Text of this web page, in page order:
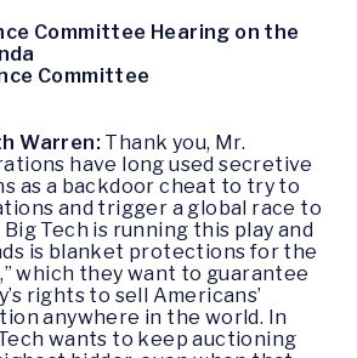
Committee Hearing on the
Committee
Warren: Thank you, Mr.
have long used secretive
as a backdoor cheat to try to
and trigger a global race to
Tech is running this play and
is blanket protections for the
which they want to guarantee
rights to sell Americans’
anywhere in the world. In
wants to keep auctioning